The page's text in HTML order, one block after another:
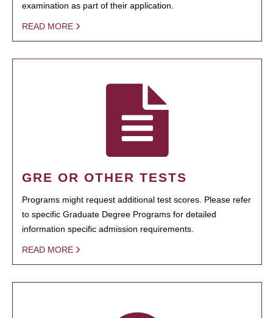
examination as part of their application.
READ MORE
GRE OR OTHER TESTS
Programs might request additional test scores. Please refer
to specific Graduate Degree Programs for detailed
information specific admission requirements.
READ MORE